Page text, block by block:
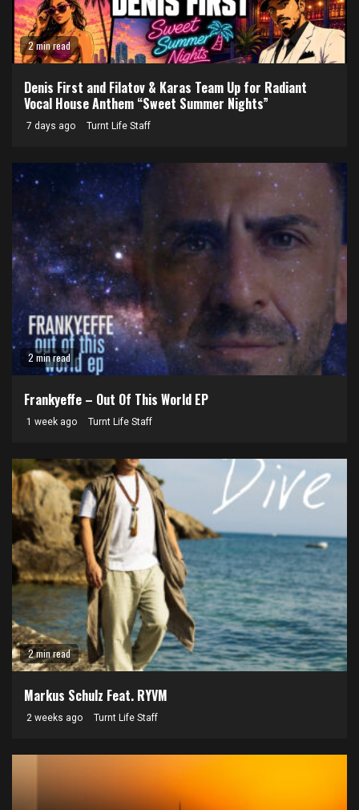
2 min read
Denis First and Filatov & Karas Team Up for Radiant
Vocal House Anthem “Sweet Summer Nights”
7 days ago Turnt Life Staff
2 min read
Frankyeffe – Out Of This World EP
1 week ago Turnt Life Staff
2 min read
Markus Schulz Feat. RYVM
2 weeks ago Turnt Life Staff